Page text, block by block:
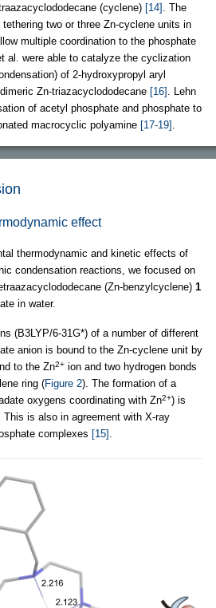
(cyclene) [14] . The
two or three Zn-cyclene units in
multiple coordination to the phosphate
al. were able to catalyze the cyclization
of 2-hydroxypropyl aryl
Zn-triazacyclododecane [16] . Lehn
of acetyl phosphate and phosphate to
macrocyclic polyamine [17-19] .
effect
thermodynamic and kinetic effects of
condensation reactions, we focused on
(Zn-benzylcyclene) 1
in water.
(B3LYP/6-31G*) of a number of different
anion is bound to the Zn-cyclene unit by
to the Zn2+ ion and two hydrogen bonds
ring (Figure 2). The formation of a
oxygens coordinating with Zn2+) is
is also in agreement with X-ray
complexes [15] .